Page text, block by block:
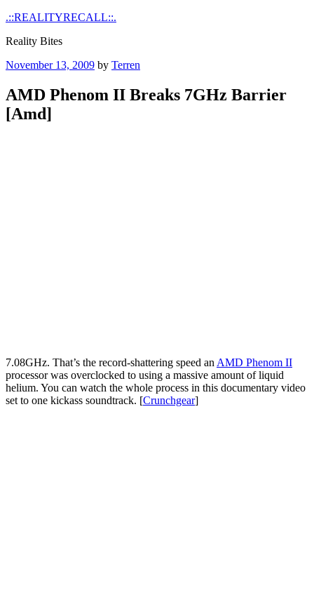
Skip
content
.::REALITYRECALL::.
Reality Bites
Posted
November 13, 2009 by Terren
AMD Phenom II Breaks 7GHz Barrier
[Amd]
7.08GHz. That’s the record-shattering speed an AMD Phenom II
processor was overclocked to using a massive amount of liquid
helium. You can watch the whole process in this documentary video
set to one kickass soundtrack. [Crunchgear]